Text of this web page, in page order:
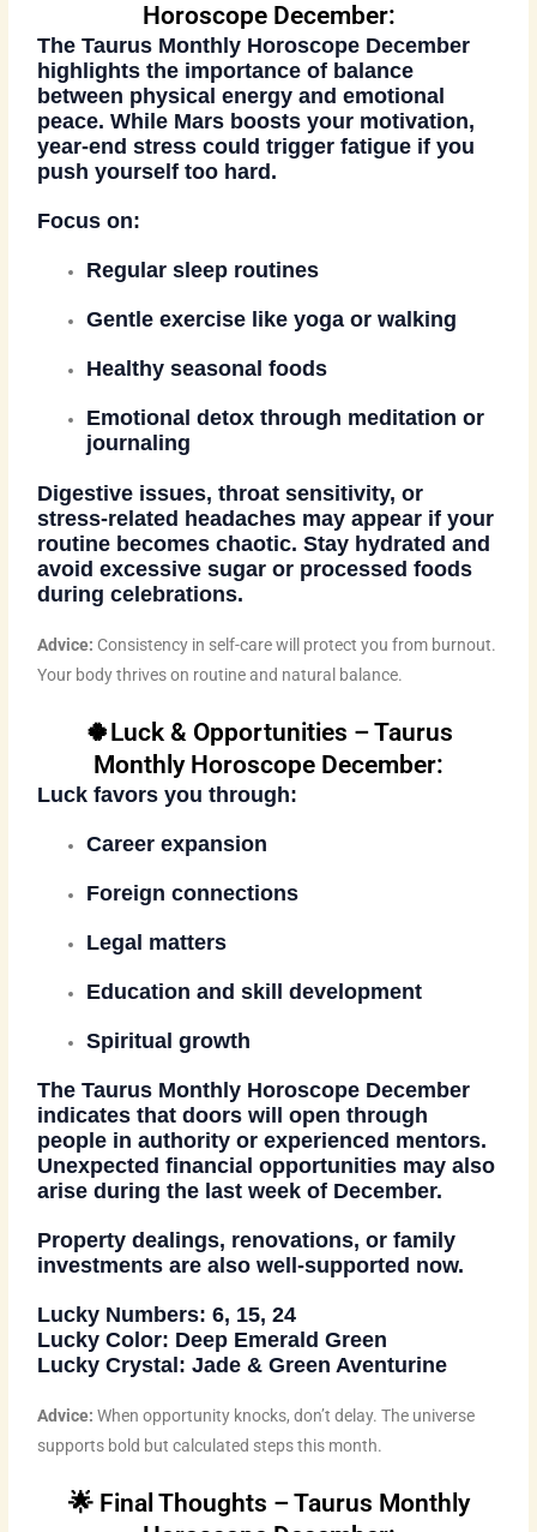
Horoscope December:
TheTaurus Monthly Horoscope December
highlights the importance of balance
between physical energy and emotional
peace. While Mars boosts your motivation,
year-end stress could trigger fatigue if you
push yourself too hard.
Focus on:
Regular sleep routines
Gentle exercise like yoga or walking
Healthy seasonal foods
Emotional detox through meditation or
journaling
Digestive issues, throat sensitivity, or
stress-related headaches may appear if your
routine becomes chaotic. Stay hydrated and
avoid excessive sugar or processed foods
during celebrations.
Advice: Consistency in self-care will protect you from burnout.
Your body thrives on routine and natural balance.
🍀Luck & Opportunities – Taurus
Monthly Horoscope December:
Luck favors you through:
Career expansion
Foreign connections
Legal matters
Education and skill development
Spiritual growth
TheTaurus Monthly Horoscope December
indicates that doors will open through
people in authority or experienced mentors.
Unexpected financial opportunities may also
arise during the last week of December.
Property dealings, renovations, or family
investments are also well-supported now.
Lucky Numbers: 6, 15, 24
Lucky Color: Deep Emerald Green
Lucky Crystal: Jade & Green Aventurine
Advice: When opportunity knocks, don’t delay. The universe
supports bold but calculated steps this month.
🌟 Final Thoughts – Taurus Monthly